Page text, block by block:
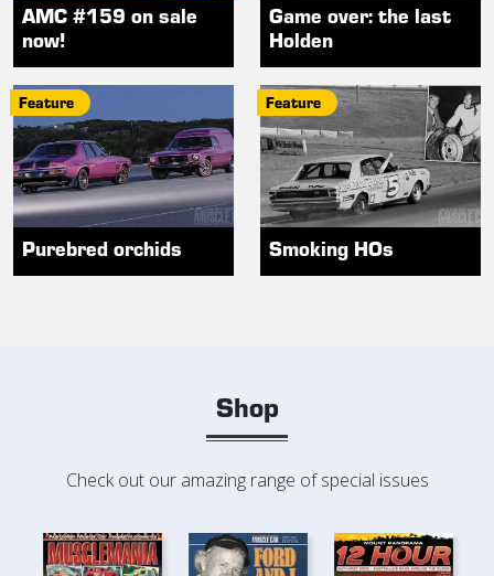
AMC #159 on sale
now!
Game over: the last
Holden
Feature
Purebred orchids
Feature
Smoking HOs
Shop
Check out our amazing range of special issues